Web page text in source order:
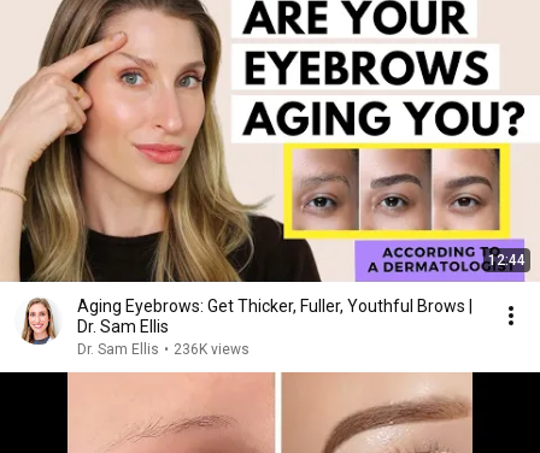
12:44
Aging Eyebrows: Get Thicker, Fuller, Youthful Brows |
Dr. Sam Ellis
Dr. Sam Ellis • 236K views